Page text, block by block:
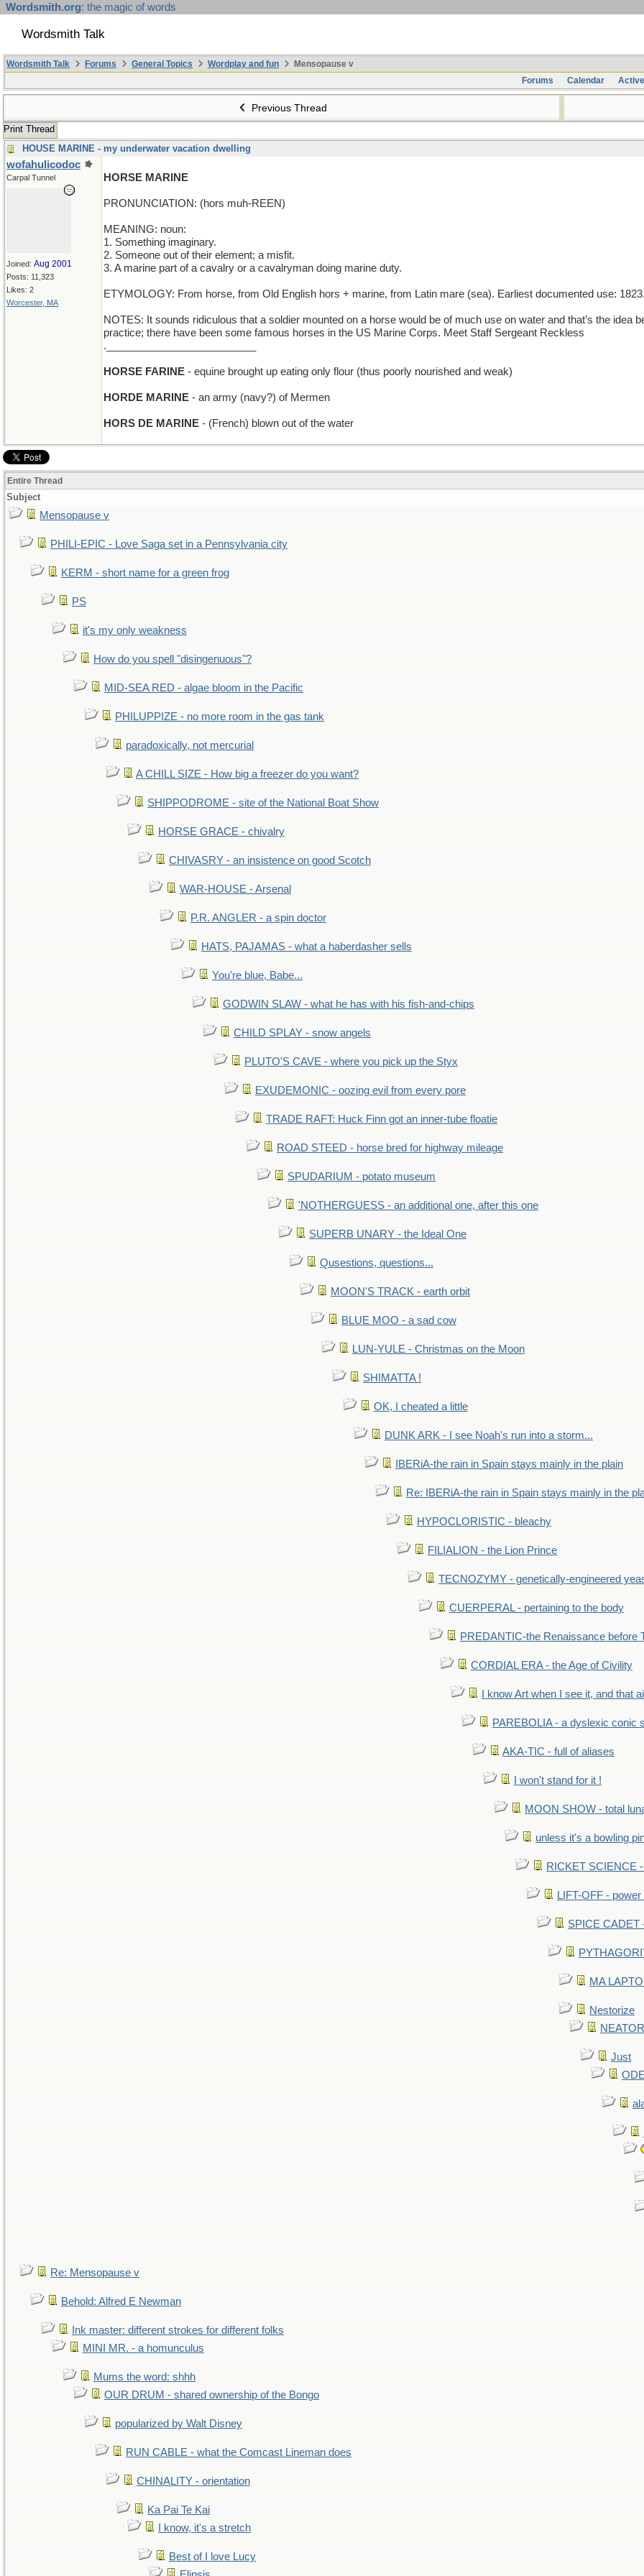
Wordsmith.org: the magic of words
Wordsmith Talk
Wordsmith Talk Forums General Topics Wordplay and fun
Mensopause v
Forums
Calendar
Previous Thread
Print Thread
HOUSE MARINE - my underwater vacation dwelling
wofahulicodoc
Carpal Tunnel
Joined: Aug 2001
Posts: 11,323
Likes: 2
Worcester, MA
HORSE MARINE
PRONUNCIATION: (hors muh-REEN)
MEANING: noun:
1. Something imaginary.
2. Someone out of their element; a misfit.
3. A marine part of a cavalry or a cavalryman doing marine duty.
ETYMOLOGY: From horse, from Old English hors + marine, from Latin mare (sea). Earliest documented use: 1823.
NOTES: It sounds ridiculous that a soldier mounted on a horse would be of much use on water and that’s the
practice; there have been some famous horses in the US Marine Corps. Meet Staff Sergeant Reckless
.__________________________
HORSE FARINE - equine brought up eating only flour (thus poorly nourished and weak)
HORDE MARINE - an army (navy?) of Mermen
HORS DE MARINE - (French) blown out of the water
Entire Thread
Subject
Mensopause v
PHILI-EPIC - Love Saga set in a Pennsylvania city
KERM - short name for a green frog
PS
it's my only weakness
How do you spell "disingenuous"?
MID-SEA RED - algae bloom in the Pacific
PHILUPPIZE - no more room in the gas tank
paradoxically, not mercurial
A CHILL SIZE - How big a freezer do you want?
SHIPPODROME - site of the National Boat Show
HORSE GRACE - chivalry
CHIVASRY - an insistence on good Scotch
WAR-HOUSE - Arsenal
P.R. ANGLER - a spin doctor
HATS, PAJAMAS - what a haberdasher sells
You're blue, Babe...
GODWIN SLAW - what he has with his fish-and-chips
CHILD SPLAY - snow angels
PLUTO'S CAVE - where you pick up the Styx
EXUDEMONIC - oozing evil from every pore
TRADE RAFT: Huck Finn got an inner-tube floatie
ROAD STEED - horse bred for highway mileage
SPUDARIUM - potato museum
'NOTHERGUESS - an additional one, after this one
SUPERB UNARY - the Ideal One
Qusestions, questions...
MOON'S TRACK - earth orbit
BLUE MOO - a sad cow
LUN-YULE - Christmas on the Moon
SHIMATTA !
OK, I cheated a little
DUNK ARK - I see Noah's run into a storm...
IBERiA-the rain in Spain stays mainly in the plain
Re: IBERiA-the rain in Spain stays mainly in the
HYPOCLORISTIC - bleachy
FILIALION - the Lion Prince
TECNOZYMY - genetically-engineered
CUERPERAL - pertaining to the body
PREDANTIC-the Renaissance before
CORDIAL ERA - the Age of Civility
I know Art when I see it, and that
PAREBOLIA - a dyslexic conic
AKA-TIC - full of aliases
I won't stand for it !
MOON SHOW - total
unless it's a bowling
RICKET SCIENCE
LIFT-OFF -
SPICE CADET
MA
Nestorize
Just
Re: Mensopause v
Behold: Alfred E Newman
Ink master: different strokes for different folks
MINI MR. - a homunculus
Mums the word: shhh
OUR DRUM - shared ownership of the Bongo
popularized by Walt Disney
RUN CABLE - what the Comcast Lineman does
CHINALITY - orientation
Ka Pai Te Kai
I know, it's a stretch
Best of I love Lucy